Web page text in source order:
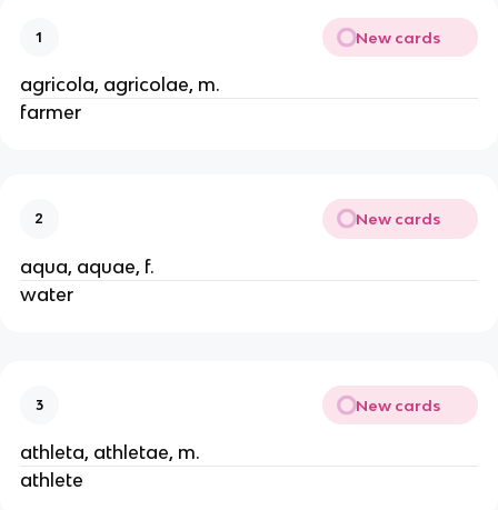
1 New cards
agricola, agricolae, m.
farmer
2 New cards
aqua, aquae, f.
water
3 New cards
athleta, athletae, m.
athlete